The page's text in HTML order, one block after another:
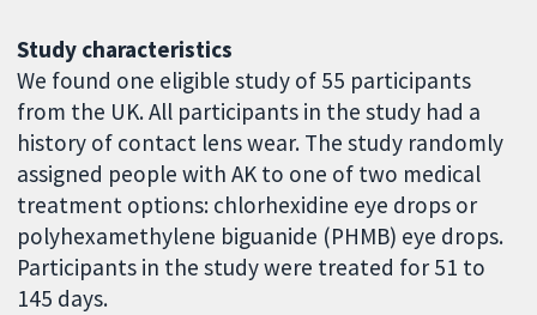
Study characteristics
We found one eligible study of 55 participants
from the UK. All participants in the study had a
history of contact lens wear. The study randomly
assigned people with AK to one of two medical
treatment options: chlorhexidine eye drops or
polyhexamethylene biguanide (PHMB) eye drops.
Participants in the study were treated for 51 to
145 days.